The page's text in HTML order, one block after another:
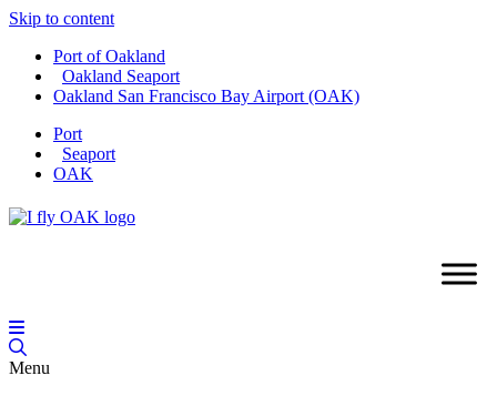
Skip to content
Port of Oakland
Oakland Seaport
Oakland San Francisco Bay Airport (OAK)
Port
Seaport
OAK
Menu